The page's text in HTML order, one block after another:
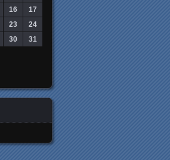
16
17
23
24
30 31